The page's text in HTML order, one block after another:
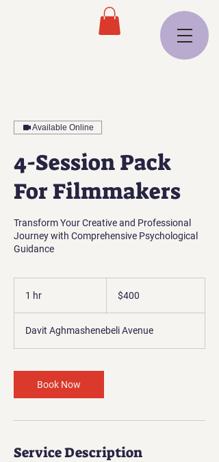
Available Online
4-Session Pack
For Filmmakers
Transform Your Creative and Professional
Journey with Comprehensive Psychological
Guidance
1 hr
dollars$400
Davit Aghmashenebeli Avenue
Book Now
Service Description